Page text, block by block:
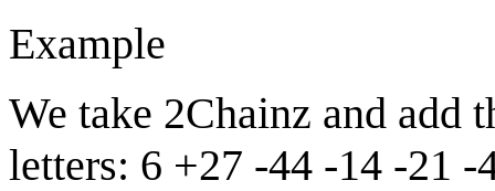
Example
We take 2Chainz and add
letters: 6 +27 -44 -14 -21 -